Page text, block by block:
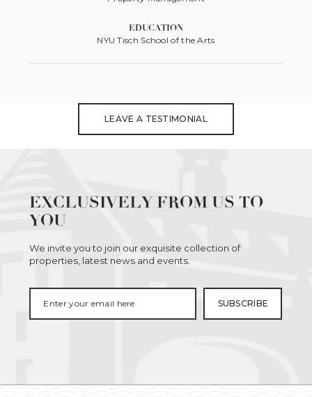
EDUCATION
NYU Tisch School of the Arts
LEAVE A TESTIMONIAL
EXCLUSIVELY FROM US TO
YOU
We invite you to join our exquisite collection of
properties, latest news and events.